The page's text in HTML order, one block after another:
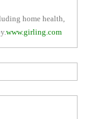
home health,
www.girling.com